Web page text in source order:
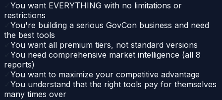
You want EVERYTHING with no limitations or
restrictions
You're building a serious GovCon business and need
the best tools
You want all premium tiers, not standard versions
You need comprehensive market intelligence (all 8
reports)
You want to maximize your competitive advantage
You understand that the right tools pay for themselves
many times over